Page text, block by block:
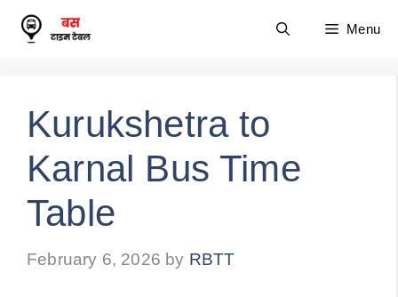
Skip
Menu
Kurukshetra to
Karnal Bus Time
Table
February 6, 2026 by RBTT